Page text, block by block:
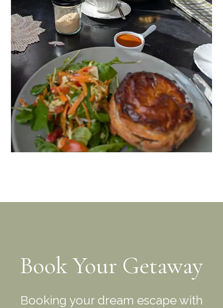
Where to Eat & Drink
Branxholm, Derby & Scottsdale
Book Your Getaway
Booking your dream escape with